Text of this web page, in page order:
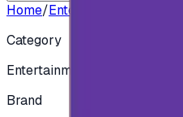
Home/Entertainment
Category
Entertainment
Brand